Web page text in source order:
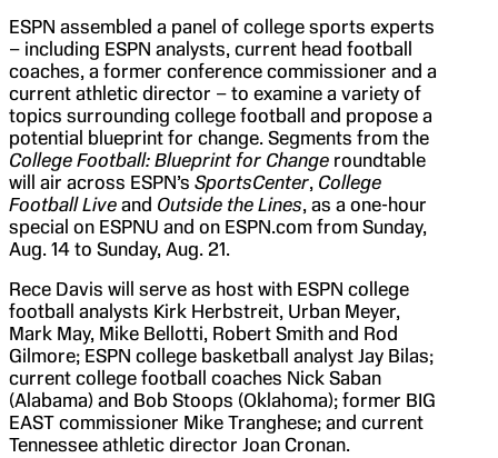
ESPN assembled a panel of college sports experts
– including ESPN analysts, current head football
coaches, a former conference commissioner and a
current athletic director – to examine a variety of
topics surrounding college football and propose a
potential blueprint for change. Segments from the
College Football: Blueprint for Change roundtable
will air across ESPN’s SportsCenter, College
Football Live and Outside the Lines, as a one-hour
special on ESPNU and on ESPN.com from Sunday,
Aug. 14 to Sunday, Aug. 21.
Rece Davis will serve as host with ESPN college
football analysts Kirk Herbstreit, Urban Meyer,
Mark May, Mike Bellotti, Robert Smith and Rod
Gilmore; ESPN college basketball analyst Jay Bilas;
current college football coaches Nick Saban
(Alabama) and Bob Stoops (Oklahoma); former BIG
EAST commissioner Mike Tranghese; and current
Tennessee athletic director Joan Cronan.